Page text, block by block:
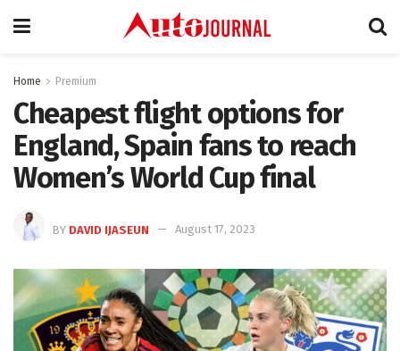
Home Premium
Cheapest flight options for
England, Spain fans to reach
Women’s World Cup final
BY DAVID IJASEUN August 17, 2023